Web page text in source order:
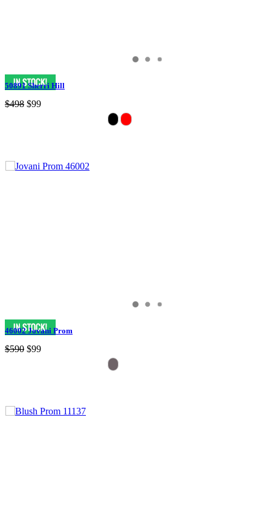
50891 Sherri Hill
$498 $99
46002 Jovani Prom
$590 $99